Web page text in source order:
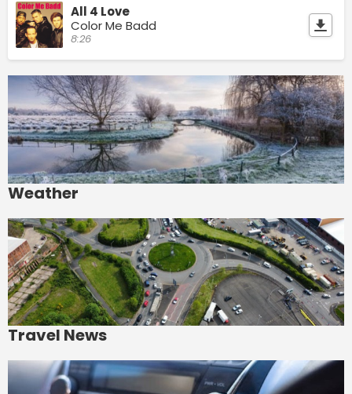
All 4 Love
Color Me Badd
8:26
Weather
Travel News